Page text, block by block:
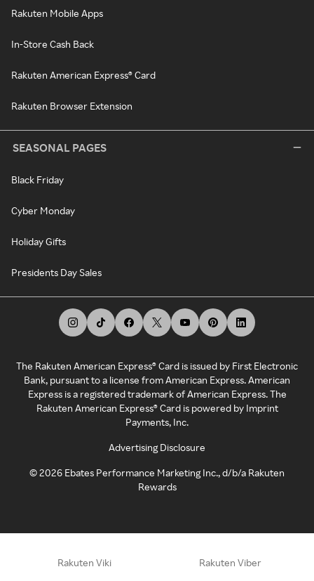
Rakuten Mobile Apps
In-Store Cash Back
Rakuten American Express® Card
Rakuten Browser Extension
SEASONAL PAGES
Black Friday
Cyber Monday
Holiday Gifts
Presidents Day Sales
The Rakuten American Express® Card is issued by First Electronic
Bank, pursuant to a license from American Express. American
Express is a registered trademark of American Express. The
Rakuten American Express® Card is powered by Imprint
Payments, Inc.
Advertising Disclosure
©2026 Ebates Performance Marketing Inc., d/b/a Rakuten
Rewards
Rakuten Viki Rakuten Viber